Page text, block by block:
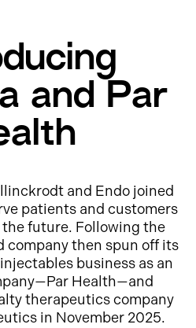
and Par
and Endo joined
patients and customers
future. Following the
company then spun off its
business as an
Health—and
therapeutics company
in November 2025.